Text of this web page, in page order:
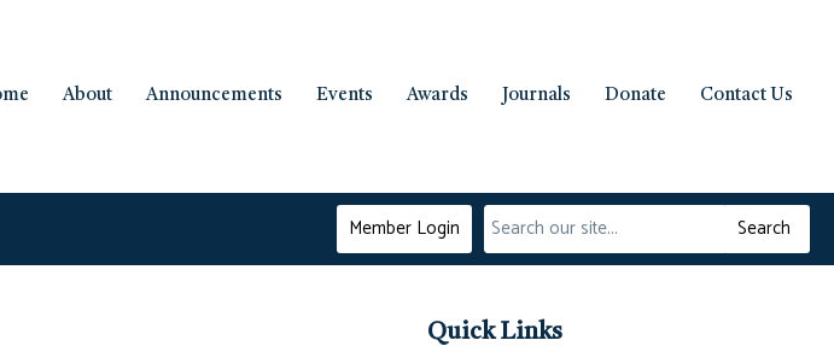
About Announcements Events Awards Journals Donate Contact Us
Search
Member Login
Quick Links